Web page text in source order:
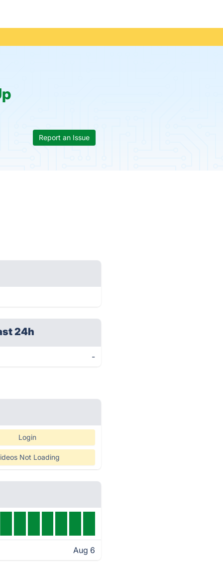
Report an Issue
24h
-
Login
Not Loading
Aug 6